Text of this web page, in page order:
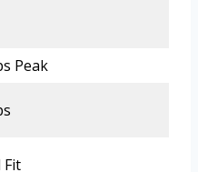
Peak
Fit